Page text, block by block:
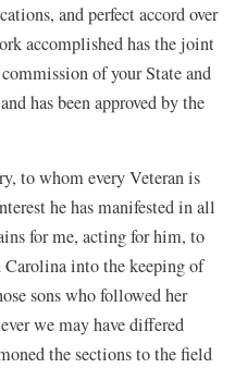
and perfect accord over
accomplished has the joint
of your State and
has been approved by the
to whom every Veteran is
he has manifested in all
for me, acting for him, to
Carolina into the keeping of
sons who followed her
we may have differed
the sections to the field